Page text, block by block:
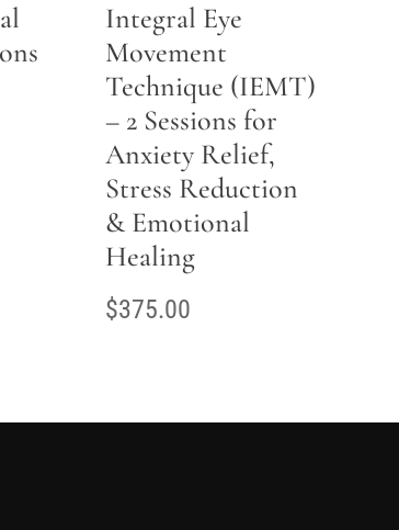
Integral Eye
Movement
Technique (IEMT)
– 2 Sessions for
Anxiety Relief,
Stress Reduction
& Emotional
Healing
$375.00